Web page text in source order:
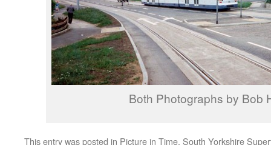
Both Photographs by Bob
This entry was posted in Picture in Time, South Yorkshire